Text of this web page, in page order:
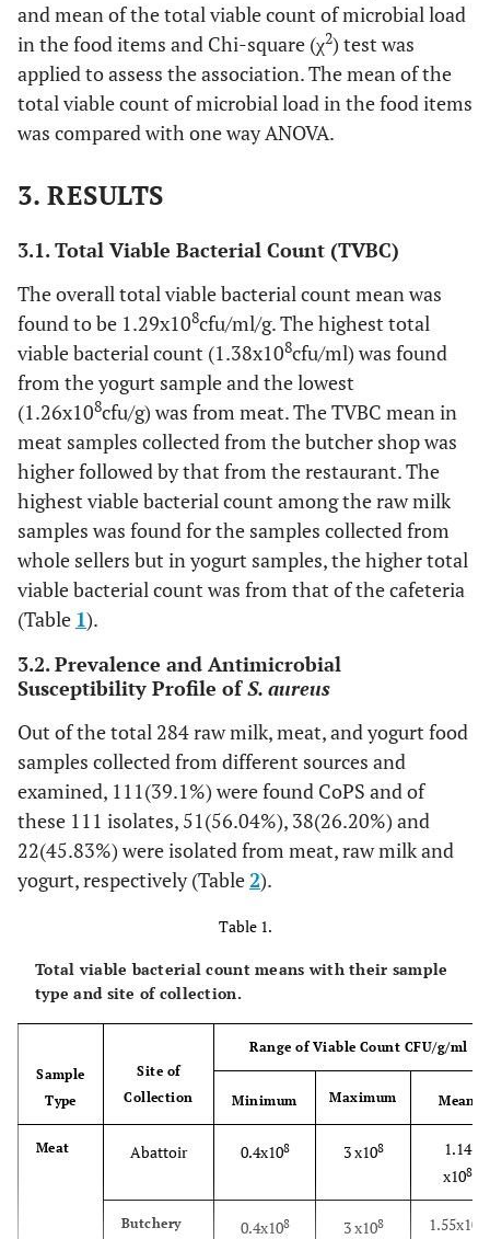
and mean of the total viable count of microbial load
in the food items and Chi-square (χ2) test was
applied to assess the association. The mean of the
total viable count of microbial load in the food items
was compared with one way ANOVA.
3. RESULTS
3.1. Total Viable Bacterial Count (TVBC)
The overall total viable bacterial count mean was
found to be 1.29x108cfu/ml/g. The highest total
viable bacterial count (1.38x108cfu/ml) was found
from the yogurt sample and the lowest
(1.26x108cfu/g) was from meat. The TVBC mean in
meat samples collected from the butcher shop was
higher followed by that from the restaurant. The
highest viable bacterial count among the raw milk
samples was found for the samples collected from
whole sellers but in yogurt samples, the higher total
viable bacterial count was from that of the cafeteria
(Table 1).
3.2. Prevalence and Antimicrobial
Susceptibility Profile ofS. aureus
Out of the total 284 raw milk, meat, and yogurt food
samples collected from different sources and
examined, 111(39.1%) were found CoPS and of
these 111 isolates, 51(56.04%), 38(26.20%) and
22(45.83%) were isolated from meat, raw milk and
yogurt, respectively (Table2).
Table 1.
Total viable bacterial count means with their sample
type and site of collection.
Sample
Type
Site of
Collection
Range of Viable Count CFU/g/ml
Minimum Maximum Mean
Meat Abattoir 0.4x108 3 x108
1.14
x108
Butchery 0.4x108 3 x108 1.55x10